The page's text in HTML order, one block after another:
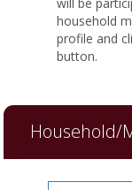
household
profile and
button.
Household/